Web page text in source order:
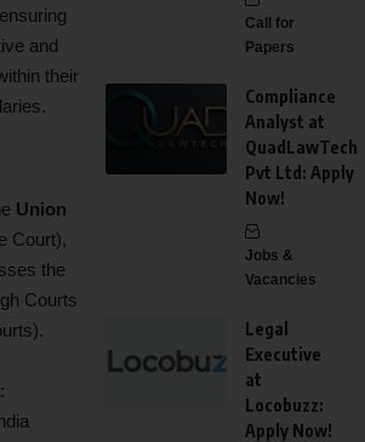
and
their
Union
Court),
the
Courts
:
Call for
Papers
Compliance
Analyst at
QuadLawTech
Pvt Ltd: Apply
Now!
Jobs &
Vacancies
Legal
Executive
at
Locobuzz:
Apply Now!